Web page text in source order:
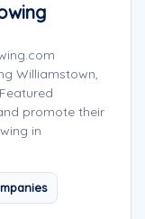
Williamstown,
promote their
in